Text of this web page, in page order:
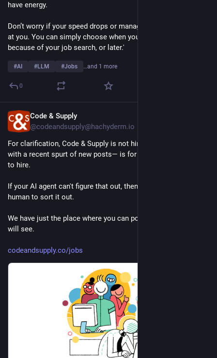
have energy.
Don’t worry if your speed drops or management gets annoyed
at you. You can simply choose when you get fired, now
because of your job search, or later.'
#AI #LLM #Jobs …and 1 more
0
Code & Supply
@codeandsupply@hachyderm.io
For clarification, Code & Supply is not hiring. Our
with a recent spurt of new posts— is for organizations looking
to hire.
If your AI agent can't figure that out, then you might need a
human to sort it out.
We have just the place where you can post a job that a human
will see.
codeandsupply.co/jobs